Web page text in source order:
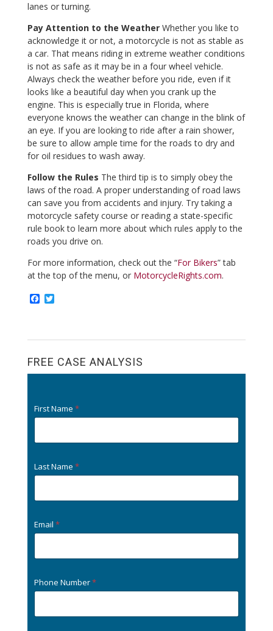
lanes or turning.
Pay Attention to the WeatherWhether you like to
acknowledge it or not, a motorcycle is not as stable as
a car. That means riding in extreme weather conditions
is not as safe as it may be in a four wheel vehicle.
Always check the weather before you ride, even if it
looks like a beautiful day when you crank up the
engine. This is especially true in Florida, where
everyone knows the weather can change in the blink of
an eye. If you are looking to ride after a rain shower,
be sure to allow ample time for the roads to dry and
for oil residues to wash away.
Follow the Rules The third tip is to simply obey the
laws of the road. A proper understanding of road laws
can save you from accidents and injury. Try taking a
motorcycle safety course or reading a state-specific
rule book to learn more about which rules apply to the
roads you drive on.
For more information, check out the “For Bikers” tab
at the top of the menu, or MotorcycleRights.com.
F
b
o
k
T
t
r
FREE CASE ANALYSIS
First Name *
Last Name *
Email *
Phone Number*